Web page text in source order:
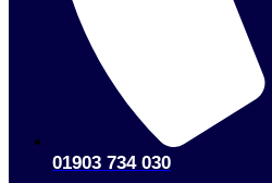
01903 734 030